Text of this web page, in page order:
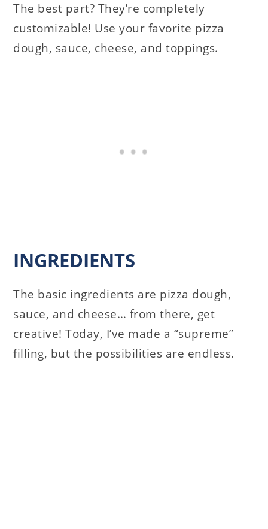
The best part? They’re completely
customizable! Use your favorite pizza
dough, sauce, cheese, and toppings.
INGREDIENTS
The basic ingredients are pizza dough,
sauce, and cheese… from there, get
creative! Today, I’ve made a “supreme”
filling, but the possibilities are endless.